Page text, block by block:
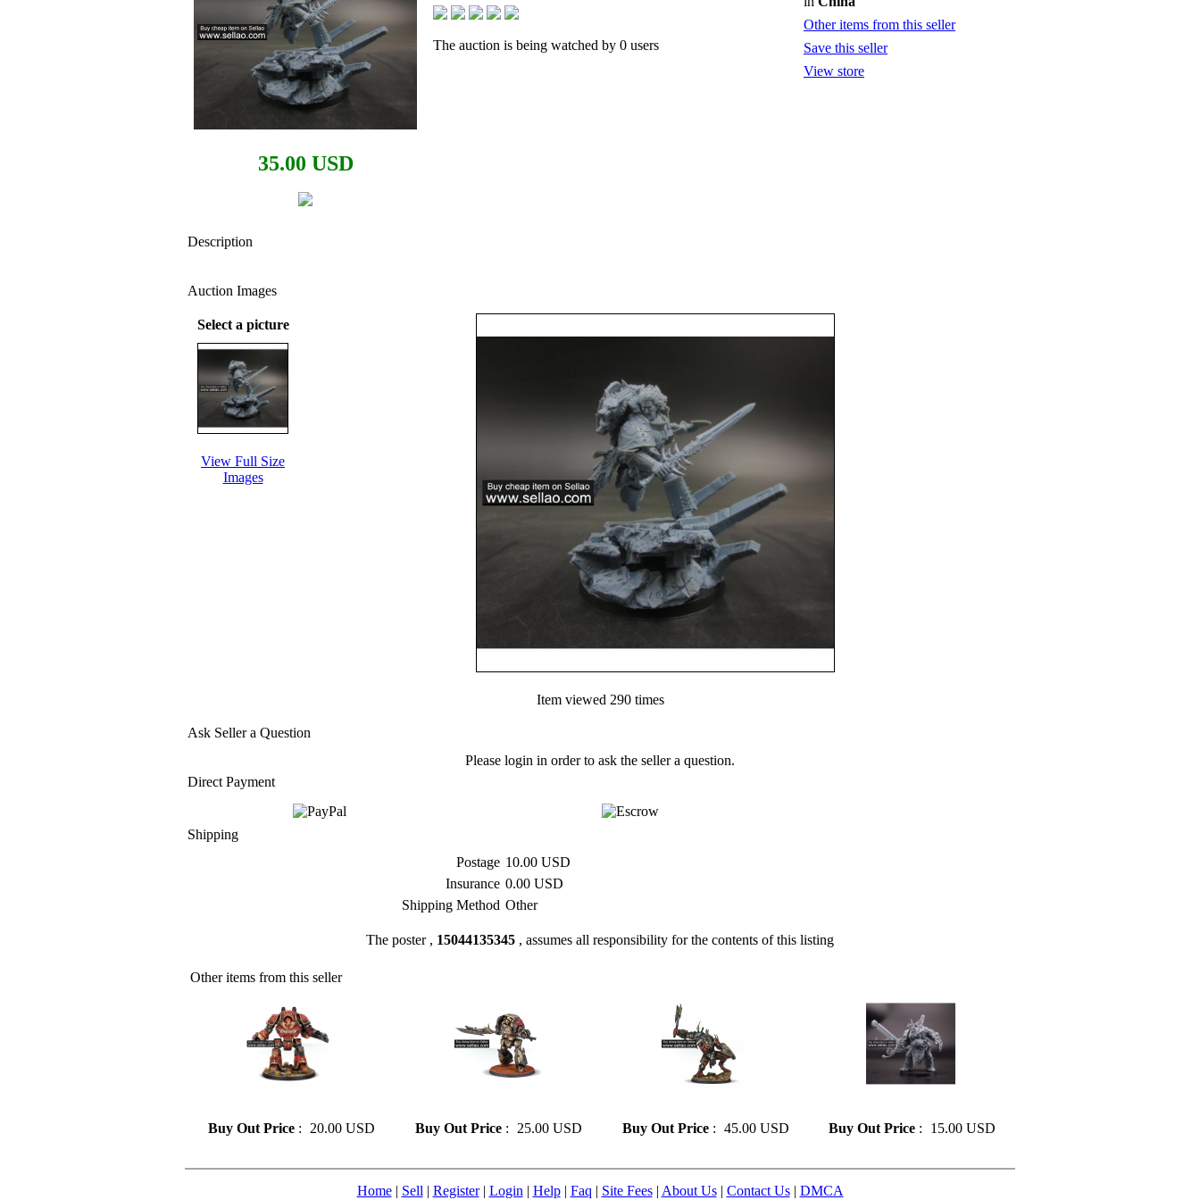
35.00 USD
The auction is being watched by 0 users
Other items from this seller
Save this seller
View store
Description
Auction Images
Select a picture
View Full Size
Images
Item viewed 290 times
Ask Seller a Question
Please login in order to ask the seller a question.
Direct Payment
Shipping
Postage 10.00 USD
Insurance 0.00 USD
Shipping Method Other
The poster , 15044135345 , assumes all responsibility for the contents of this listing
Other items from this seller
Buy Out Price : 20.00 USD
Buy Out Price : 25.00 USD
Buy Out Price : 45.00 USD
Buy Out Price : 15.00 USD
Home| Sell | Register| Login | Help| Faq | Site Fees| About Us| Contact Us| DMCA